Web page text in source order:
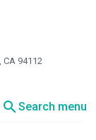
CA 94112
searchSearch menu